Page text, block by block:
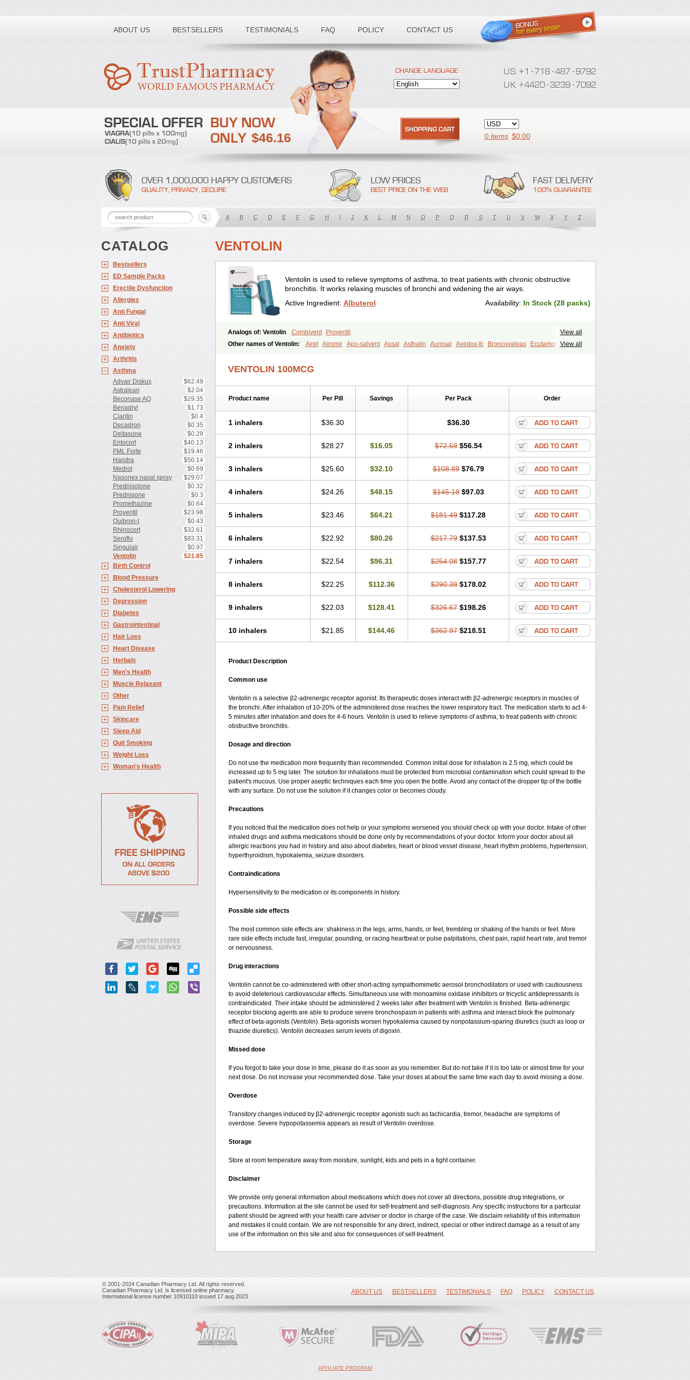
ABOUT US BESTSELLERS TESTIMONIALS FAQ POLICY CONTACT US
Toll free number:
$46.16 0 items $0.00
A B C D E F G H I J K L M N O P Q R S T U V W X Y Z
CATALOG
Bestsellers
ED Sample Packs
Erectile Dysfunction
Allergies
Anti Fungal
Anti Viral
Antibiotics
Anxiety
Arthritis
Asthma
Advair Diskus
$62.49
Astralean
$2.04
Beconase AQ
$29.35
Benadryl
$1.73
Claritin
$0.4
Decadron
$0.35
Deltasone
$0.29
Entocort
$40.13
FML Forte
$19.46
Haridra
$50.14
Medrol
$0.69
Nasonex nasal spray
$29.07
Prednisolone
$0.32
Prednisone
$0.3
Promethazine
$0.64
Proventil
$23.98
Quibron-t
$0.43
Rhinocort
$32.61
Seroflo
$83.31
Singulair
$0.97
Ventolin
$21.85
Birth Control
Blood Pressure
Cholesterol Lowering
Depression
Diabetes
Gastrointestinal
Hair Loss
Heart Disease
Herbals
Men's Health
Muscle Relaxant
Other
Pain Relief
Skincare
Sleep Aid
Quit Smoking
Weight Loss
Woman's Health
VENTOLIN
Ventolin is used to relieve symptoms of asthma, to treat patients with chronic obstructive
bronchitis. It works relaxing muscles of bronchi and widening the air ways.
Active Ingredient: Albuterol Availability: In Stock (28 packs)
View all
Analogs of: Ventolin Combivent
Proventil
View all
Other names of Ventolin: Airet Airomir Apo-salvent Assal Asthalin Aurosal Avedox-fc Broncovaleas
Ecutamol
VENTOLIN 100MCG
Product name Per Pill Savings Per Pack Order
1 inhalers $36.30 $36.30
2 inhalers $28.27 $16.05 $72.59 $56.54
3 inhalers $25.60 $32.10 $108.89 $76.79
4 inhalers $24.26 $48.15 $145.18 $97.03
5 inhalers $23.46 $64.21 $181.49 $117.28
6 inhalers $22.92 $80.26 $217.79 $137.53
7 inhalers $22.54 $96.31 $254.08 $157.77
8 inhalers $22.25 $112.36 $290.38 $178.02
9 inhalers $22.03 $128.41 $326.67 $198.26
10 inhalers $21.85 $144.46 $362.97 $218.51
Product Description
Common use
Ventolin is a selective β2-adrenergic receptor agonist. Its therapeutic doses interact with β2-adrenergic receptors in muscles of
the bronchi. After inhalation of 10-20% of the administered dose reaches the lower respiratory tract. The medication starts to act 4-
5 minutes after inhalation and does for 4-6 hours. Ventolin is used to relieve symptoms of asthma, to treat patients with chronic
obstructive bronchitis.
Dosage and direction
Do not use the medication more frequently than recommended. Common initial dose for inhalation is 2.5 mg, which could be
increased up to 5 mg later. The solution for inhalations must be protected from microbial contamination which could spread to the
patient's mucous. Use proper aseptic techniques each time you open the bottle. Avoid any contact of the dropper tip of the bottle
with any surface. Do not use the solution if it changes color or becomes cloudy.
Precautions
If you noticed that the medication does not help or your symptoms worsened you should check up with your doctor. Intake of other
inhaled drugs and asthma medications should be done only by recommendations of your doctor. Inform your doctor about all
allergic reactions you had in history and also about diabetes, heart or blood vessel disease, heart rhythm problems, hypertension,
hyperthyroidism, hypokalemia, seizure disorders.
Contraindications
Hypersensitivity to the medication or its components in history.
Possible side effects
The most common side effects are: shakiness in the legs, arms, hands, or feet, trembling or shaking of the hands or feet. More
rare side effects include fast, irregular, pounding, or racing heartbeat or pulse palpitations, chest pain, rapid heart rate, and tremor
or nervousness.
Drug interactions
Ventolin cannot be co-administered with other short-acting sympathomimetic aerosol bronchodilators or used with cautiousness
to avoid deleterious cardiovascular effects. Simultaneous use with monoamine oxidase inhibitors or tricyclic antidepressants is
contraindicated. Their intake should be administered 2 weeks later after treatment with Ventolin is finished. Beta-adrenergic
receptor blocking agents are able to produce severe bronchospasm in patients with asthma and interact block the pulmonary
effect of beta-agonists (Ventolin). Beta-agonists worsen hypokalemia caused by nonpotassium-sparing diuretics (such as loop or
thiazide diuretics). Ventolin decreases serum levels of digoxin.
Missed dose
If you forgot to take your dose in time, please do it as soon as you remember. But do not take if it is too late or almost time for your
next dose. Do not increase your recommended dose. Take your doses at about the same time each day to avoid missing a dose.
Overdose
Transitory changes induced by β2-adrenergic receptor agonists such as tachicardia, tremor, headache are symptoms of
overdose. Severe hypopotassemia appears as result of Ventolin overdose.
Storage
Store at room temperature away from moisture, sunlight, kids and pets in a tight container.
Disclaimer
We provide only general information about medications which does not cover all directions, possible drug integrations, or
precautions. Information at the site cannot be used for self-treatment and self-diagnosis. Any specific instructions for a particular
patient should be agreed with your health care adviser or doctor in charge of the case. We disclaim reliability of this information
and mistakes it could contain. We are not responsible for any direct, indirect, special or other indirect damage as a result of any
use of the information on this site and also for consequences of self-treatment.
© 2001-2024 Canadian Pharmacy Ltd. All rights reserved.
Canadian Pharmacy Ltd. is licensed online pharmacy.
International license number 10910110 issued 17 aug 2023
ABOUT US BESTSELLERS TESTIMONIALS FAQ POLICY CONTACT US
AFFILIATE PROGRAM